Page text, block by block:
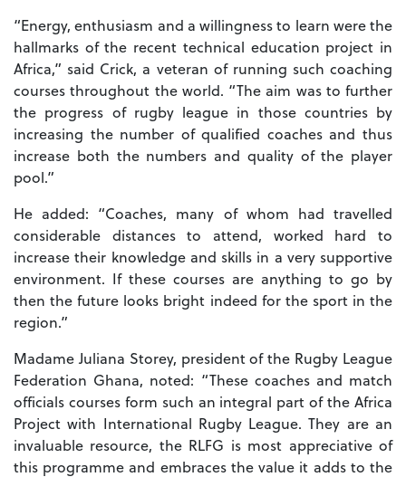
“Energy, enthusiasm and a willingness to learn were the
hallmarks of the recent technical education project in
Africa,” said Crick, a veteran of running such coaching
courses throughout the world. “The aim was to further
the progress of rugby league in those countries by
increasing the number of qualified coaches and thus
increase both the numbers and quality of the player
pool.”
He added: “Coaches, many of whom had travelled
considerable distances to attend, worked hard to
increase their knowledge and skills in a very supportive
environment. If these courses are anything to go by
then the future looks bright indeed for the sport in the
region.”
Madame Juliana Storey, president of the Rugby League
Federation Ghana, noted: “These coaches and match
officials courses form such an integral part of the Africa
Project with International Rugby League. They are an
invaluable resource, the RLFG is most appreciative of
this programme and embraces the value it adds to the